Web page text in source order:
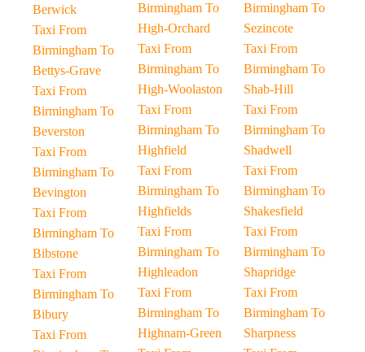
Berwick
Taxi From
Birmingham To
Bettys-Grave
Taxi From
Birmingham To
Beverston
Taxi From
Birmingham To
Bevington
Taxi From
Birmingham To
Bibstone
Taxi From
Birmingham To
Bibury
Taxi From
Birmingham To
High-Orchard
Taxi From
Birmingham To
High-Woolaston
Taxi From
Birmingham To
Highfield
Taxi From
Birmingham To
Highfields
Taxi From
Birmingham To
Highleadon
Taxi From
Birmingham To
Highnam-Green
Birmingham To
Sezincote
Taxi From
Birmingham To
Shab-Hill
Taxi From
Birmingham To
Shadwell
Taxi From
Birmingham To
Shakesfield
Taxi From
Birmingham To
Shapridge
Taxi From
Birmingham To
Sharpness